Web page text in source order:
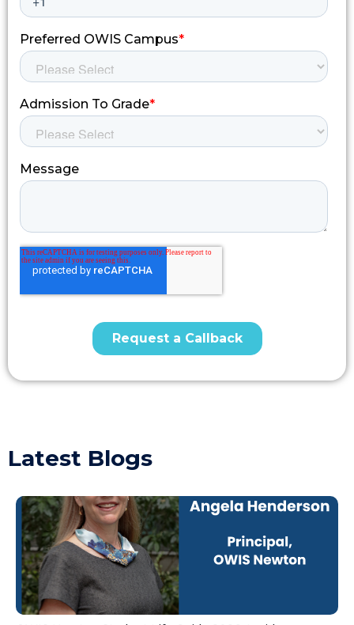
Latest Blogs